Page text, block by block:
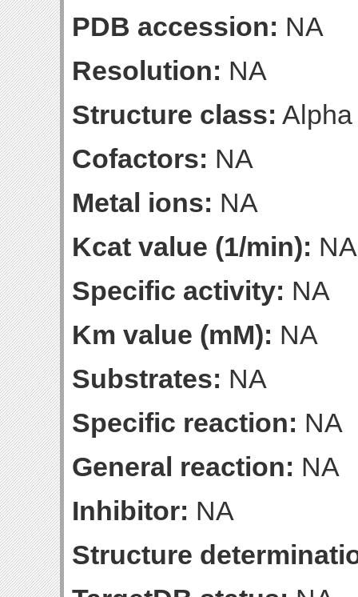
PDB accession: NA
Resolution: NA
Structure class:
Cofactors: NA
Metal ions: NA
Kcat value (1/min): NA
Specific activity: NA
Km value (mM): NA
Substrates: NA
Specific reaction: NA
General reaction: NA
Inhibitor: NA
Structure